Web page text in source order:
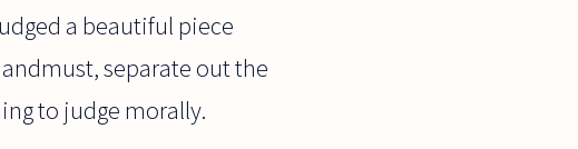
a beautiful piece
separate out the
to judge morally.